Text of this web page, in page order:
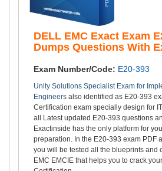
DELL EMC Exact Exam
Dumps Questions With
Exam Number/Code: E20-393
Unity Solutions Specialist Exam for
Engineers also identified as E20-393
Certification exam specially design for
all Latest updated E20-393 questions
Exactinside has the only platform for
preparation. In the E20-393 exam PDF
you will be tested all the blueprints and
EMC EMCIE that helps you to crack